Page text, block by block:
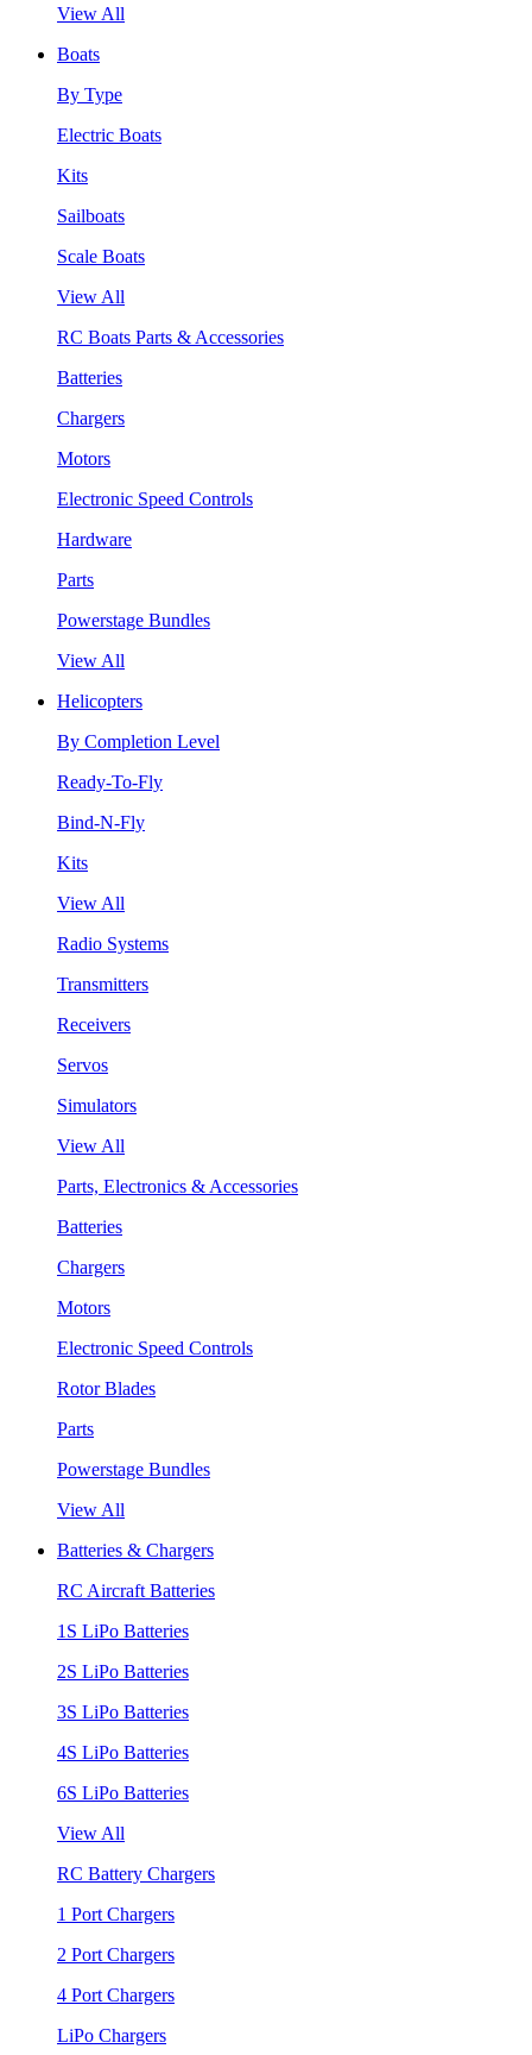
View All
Boats
By Type
Electric Boats
Kits
Sailboats
Scale Boats
View All
RC Boats Parts & Accessories
Batteries
Chargers
Motors
Electronic Speed Controls
Hardware
Parts
Powerstage Bundles
View All
Helicopters
By Completion Level
Ready-To-Fly
Bind-N-Fly
Kits
View All
Radio Systems
Transmitters
Receivers
Servos
Simulators
View All
Parts, Electronics & Accessories
Batteries
Chargers
Motors
Electronic Speed Controls
Rotor Blades
Parts
Powerstage Bundles
View All
Batteries & Chargers
RC Aircraft Batteries
1S LiPo Batteries
2S LiPo Batteries
3S LiPo Batteries
4S LiPo Batteries
6S LiPo Batteries
View All
RC Battery Chargers
1 Port Chargers
2 Port Chargers
4 Port Chargers
LiPo Chargers